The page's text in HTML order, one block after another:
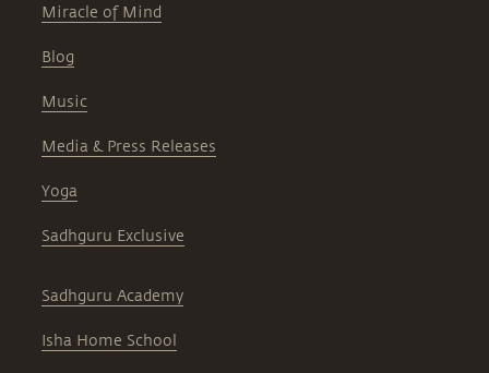
Miracle of Mind
Blog
Music
Media & Press Releases
Yoga
Sadhguru Exclusive
Sadhguru Academy
Isha Home School